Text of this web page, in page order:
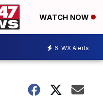
WATCH NOW
6 WX Alerts